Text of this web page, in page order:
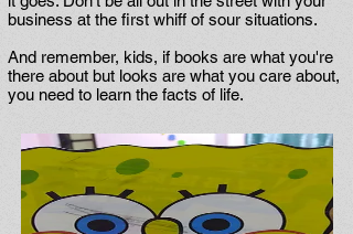
business at the first whiff of sour situations.
And remember, kids, if books are what you're
there about but looks are what you care about,
you need to learn the facts of life.